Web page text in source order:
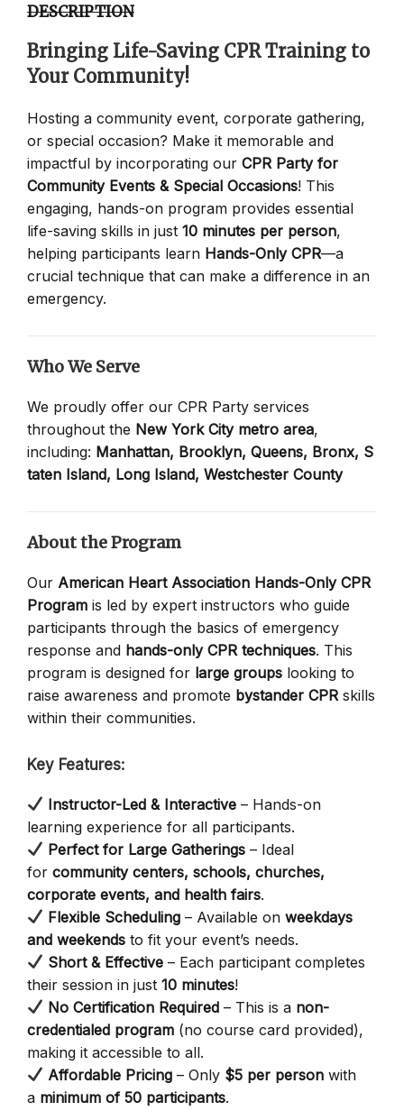
DESCRIPTION
Bringing Life-Saving CPR Training to
Your Community!
Hosting a community event, corporate gathering,
or special occasion? Make it memorable and
impactful by incorporating our CPR Party for
Community Events & Special Occasions! This
engaging, hands-on program provides essential
life-saving skills in just 10 minutes per person,
helping participants learn Hands-Only CPR—a
crucial technique that can make a difference in an
emergency.
Who We Serve
We proudly offer our CPR Party services
throughout the New York City metro area,
including: Manhattan, Brooklyn, Queens, Bronx, S
taten Island, Long Island, Westchester County
About the Program
Our American Heart Association Hands-Only CPR
Program is led by expert instructors who guide
participants through the basics of emergency
response and hands-only CPR techniques. This
program is designed for large groups looking to
raise awareness and promote bystander CPR skills
within their communities.
Key Features:
Instructor-Led & Interactive – Hands-on
learning experience for all participants.
Perfect for Large Gatherings – Ideal
for community centers, schools, churches,
corporate events, and health fairs.
Flexible Scheduling – Available onweekdays
and weekends to fit your event’s needs.
Short & Effective – Each participant completes
their session in just 10 minutes!
No Certification Required – This is a non-
credentialed program (no course card provided),
making it accessible to all.
Affordable Pricing – Only $5 per person with
a minimum of 50 participants.